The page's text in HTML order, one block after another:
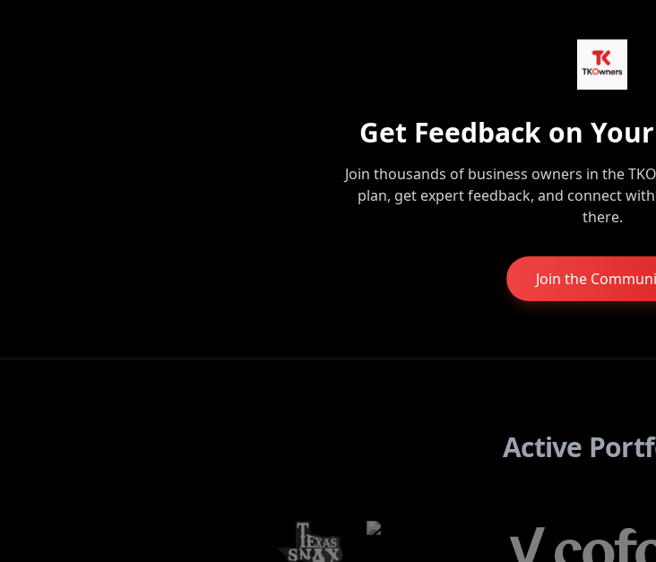
Get Feedback on
Join thousands of business owners in the
plan, get expert feedback, and connect
there.
Join the
Active